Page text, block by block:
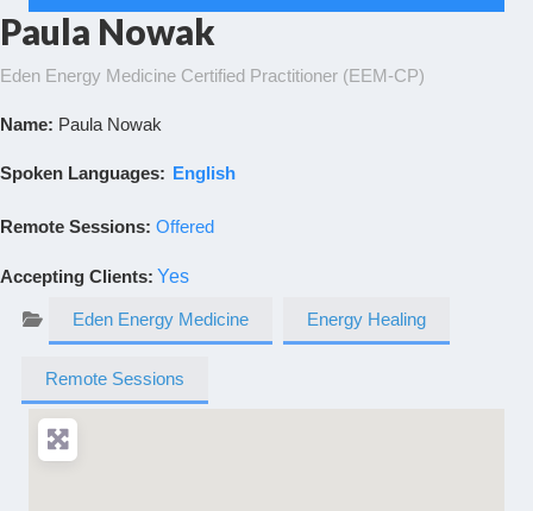
Paula Nowak
Eden Energy Medicine Certified Practitioner (EEM-CP)
Name: Paula Nowak
Spoken Languages: English
Remote Sessions: Offered
Accepting Clients: Yes
Eden Energy Medicine Energy Healing
Remote Sessions